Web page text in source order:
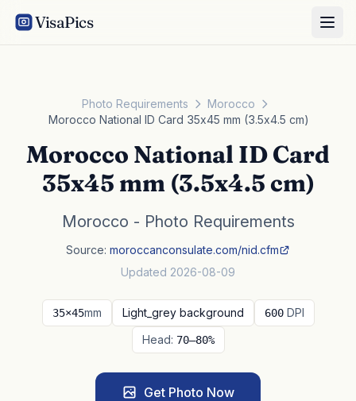
VisaPics
Photo Requirements
Morocco
Morocco National ID Card 35x45 mm (3.5x4.5 cm)
Morocco National ID Card
35x45 mm (3.5x4.5 cm)
Morocco - Photo Requirements
Source: moroccanconsulate.com/nid.cfm
Updated 2026-08-09
35×45mm Light_grey background 600 DPI
Head: 70–80%
Get Photo Now